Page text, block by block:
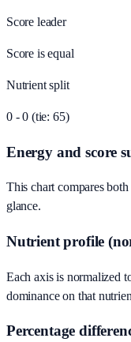
Score leader
Score is equal
Nutrient split
0 - 0 (tie: 65)
Energy and score
This chart compares
glance.
Nutrient profile
Each axis is normalized
dominance on that
Percentage